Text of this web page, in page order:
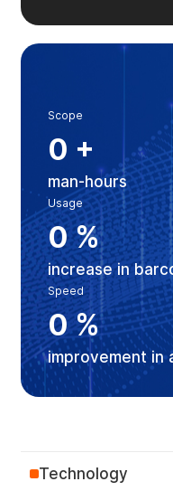
Scope
0 +
man-hours
Usage
0%
increase in
Speed
0%
improvement in
Technology